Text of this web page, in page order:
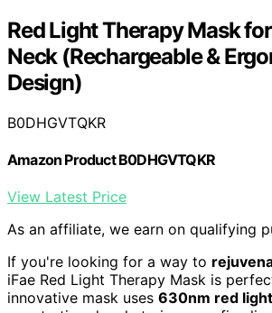
Red Light Therapy Mask
Neck (Rechargeable &
Design)
B0DHGVTQKR
Amazon Product B0DHGVTQKR
View Latest Price
As an affiliate, we earn on qualifying
If you're looking for a way to
iFae Red Light Therapy Mask is
innovative mask uses 630nm red